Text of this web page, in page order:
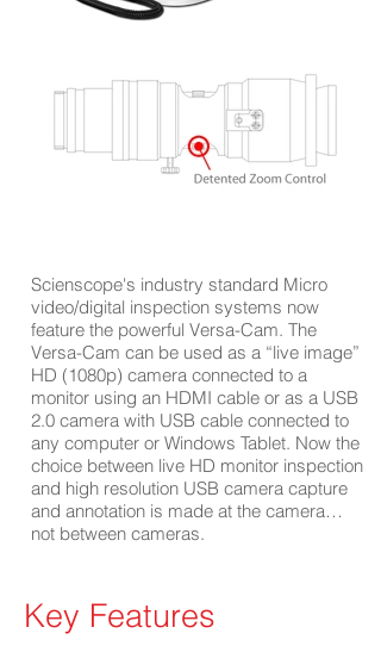
Scienscope's industry standard Micro
video/digital inspection systems now
feature the powerful Versa-Cam. The
Versa-Cam can be used as a “live image”
HD (1080p) camera connected to a
monitor using an HDMI cable or as a USB
2.0 camera with USB cable connected to
any computer or Windows Tablet. Now the
choice between live HD monitor inspection
and high resolution USB camera capture
and annotation is made at the camera…
not between cameras.
Key Features